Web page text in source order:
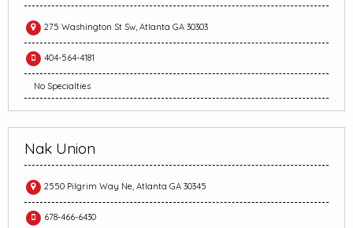
275 Washington St Sw, Atlanta GA 30303
404-564-4181
No Specialties
Nak Union
2550 Pilgrim Way Ne, Atlanta GA 30345
678-466-6430